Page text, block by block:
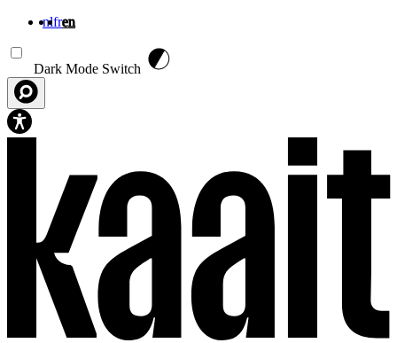
nlfren
Dark Mode Switch